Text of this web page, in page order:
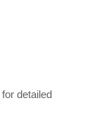
for detailed